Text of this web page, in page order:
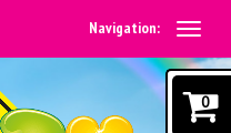
Navigation:
0